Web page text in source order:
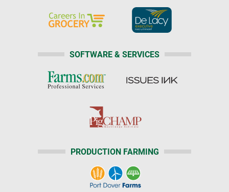
SOFTWARE & SERVICES
PRODUCTION FARMING